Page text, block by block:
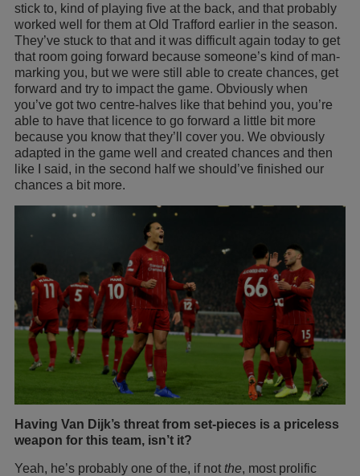
stick to, kind of playing five at the back, and that probably
worked well for them at Old Trafford earlier in the season.
They’ve stuck to that and it was difficult again today to get
that room going forward because someone’s kind of man-
marking you, but we were still able to create chances, get
forward and try to impact the game. Obviously when
you’ve got two centre-halves like that behind you, you’re
able to have that licence to go forward a little bit more
because you know that they’ll cover you. We obviously
adapted in the game well and created chances and then
like I said, in the second half we should’ve finished our
chances a bit more.
Having Van Dijk’s threat from set-pieces is a priceless
weapon for this team, isn’t it?
Yeah, he’s probably one of the, if not the, most prolific